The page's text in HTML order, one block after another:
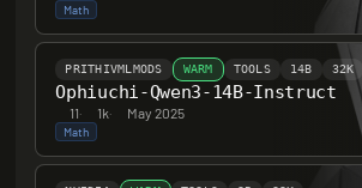
Math
PRITHIVMLMODS WARM TOOLS 14B 32K
Ophiuchi-Qwen3-14B-Instruct
11· 1k· May 2025
Math